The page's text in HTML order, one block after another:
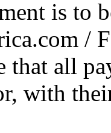
is to
/
that all
with